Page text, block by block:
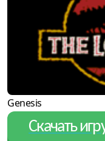
Genesis
Скачать